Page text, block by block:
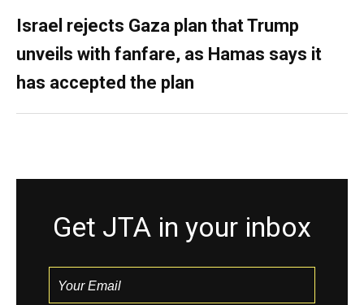
Israel rejects Gaza plan that Trump
unveils with fanfare, as Hamas says it
has accepted the plan
Get JTA in your inbox